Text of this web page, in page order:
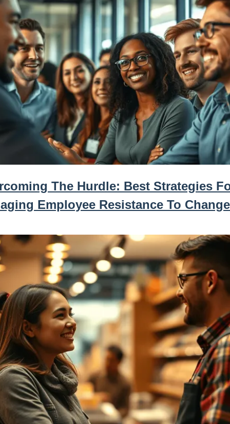
The Hurdle: Best Strategies
Employee Resistance To Change